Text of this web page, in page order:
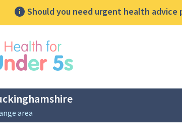
Should you need urgent health advice
area
menu